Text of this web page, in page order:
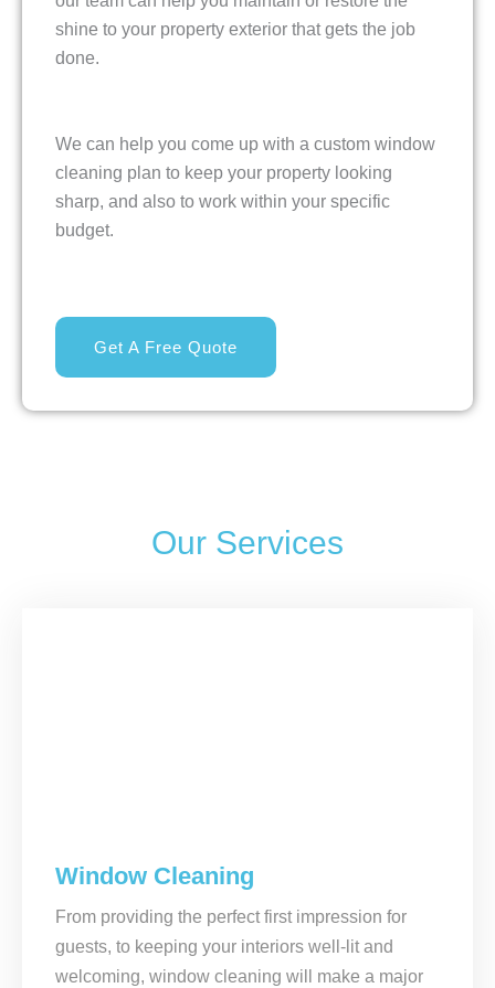
shine to your property exterior that gets the job
done.
We can help you come up with a custom window
cleaning plan to keep your property looking
sharp, and also to work within your specific
budget.
Get A Free Quote
Our Services
Window Cleaning
From providing the perfect first impression for
guests, to keeping your interiors well-lit and
welcoming, window cleaning will make a major